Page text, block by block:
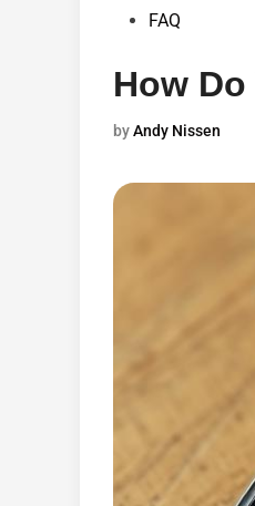
PostedFAQ
How
byAndy Nissen